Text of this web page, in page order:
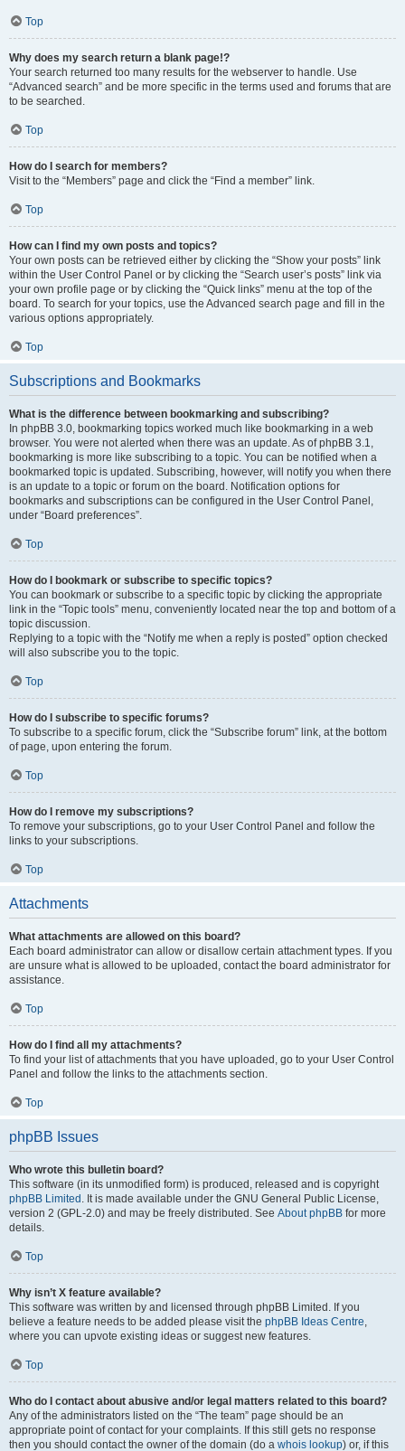
Top
Why does my search return a blank page!?
Your search returned too many results for the webserver to handle. Use
“Advanced search” and be more specific in the terms used and forums that are
to be searched.
Top
How do I search for members?
Visit to the “Members” page and click the “Find a member” link.
Top
How can I find my own posts and topics?
Your own posts can be retrieved either by clicking the “Show your posts” link
within the User Control Panel or by clicking the “Search user’s posts” link via
your own profile page or by clicking the “Quick links” menu at the top of the
board. To search for your topics, use the Advanced search page and fill in the
various options appropriately.
Top
Subscriptions and Bookmarks
What is the difference between bookmarking and subscribing?
In phpBB 3.0, bookmarking topics worked much like bookmarking in a web
browser. You were not alerted when there was an update. As of phpBB 3.1,
bookmarking is more like subscribing to a topic. You can be notified when a
bookmarked topic is updated. Subscribing, however, will notify you when there
is an update to a topic or forum on the board. Notification options for
bookmarks and subscriptions can be configured in the User Control Panel,
under “Board preferences”.
Top
How do I bookmark or subscribe to specific topics?
You can bookmark or subscribe to a specific topic by clicking the appropriate
link in the “Topic tools” menu, conveniently located near the top and bottom of a
topic discussion.
Replying to a topic with the “Notify me when a reply is posted” option checked
will also subscribe you to the topic.
Top
How do I subscribe to specific forums?
To subscribe to a specific forum, click the “Subscribe forum” link, at the bottom
of page, upon entering the forum.
Top
How do I remove my subscriptions?
To remove your subscriptions, go to your User Control Panel and follow the
links to your subscriptions.
Top
Attachments
What attachments are allowed on this board?
Each board administrator can allow or disallow certain attachment types. If you
are unsure what is allowed to be uploaded, contact the board administrator for
assistance.
Top
How do I find all my attachments?
To find your list of attachments that you have uploaded, go to your User Control
Panel and follow the links to the attachments section.
Top
phpBB Issues
Who wrote this bulletin board?
This software (in its unmodified form) is produced, released and is copyright
phpBB Limited . It is made available under the GNU General Public License,
version 2 (GPL-2.0) and may be freely distributed. See About phpBB for more
details.
Top
Why isn’t X feature available?
This software was written by and licensed through phpBB Limited. If you
believe a feature needs to be added please visit the phpBB Ideas Centre,
where you can upvote existing ideas or suggest new features.
Top
Who do I contact about abusive and/or legal matters related to this board?
Any of the administrators listed on the “The team” page should be an
appropriate point of contact for your complaints. If this still gets no response
then you should contact the owner of the domain (do a whois lookup) or, if this